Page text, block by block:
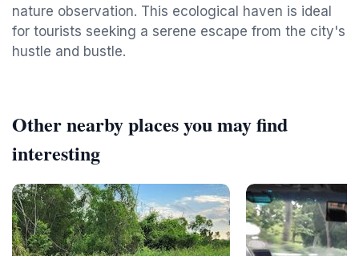
nature observation. This ecological haven is ideal
for tourists seeking a serene escape from the city's
hustle and bustle.
Other nearby places you may find
interesting